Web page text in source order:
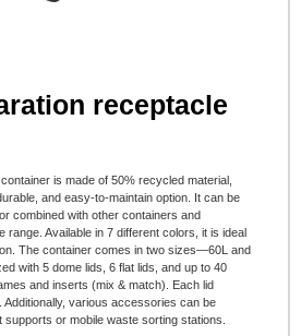
receptacle
is made of 50% recycled material,
and easy-to-maintain option. It can be
combined with other containers and
range. Available in 7 different colors, it is ideal
The container comes in two sizes—60L and
with 5 dome lids, 6 flat lids, and up to 40
and inserts (mix & match). Each lid
various accessories can be
or mobile waste sorting stations.